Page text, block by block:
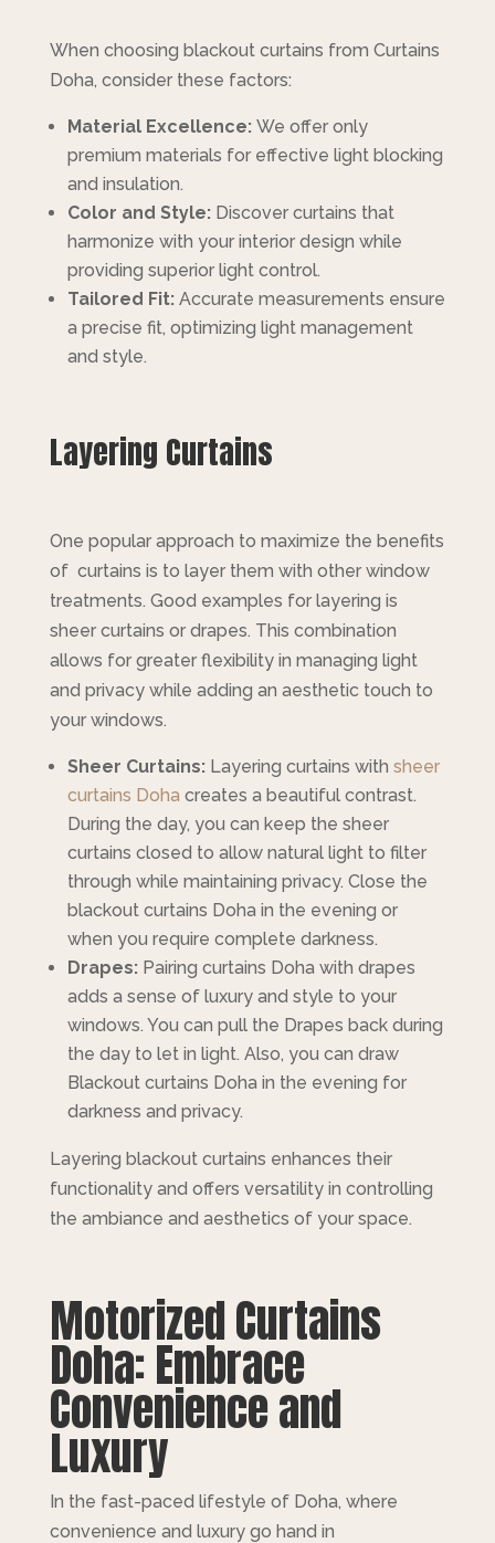
When choosing blackout curtains from Curtains
Doha, consider these factors:
Material Excellence:We offer only
premium materials for effective light blocking
and insulation.
Color and Style:Discover curtains that
harmonize with your interior design while
providing superior light control.
Tailored Fit:Accurate measurements ensure
a precise fit, optimizing light management
and style.
Layering Curtains
One popular approach to maximize the benefits
of curtains is to layer them with other window
treatments. Good examples for layering is
sheer curtains or drapes. This combination
allows for greater flexibility in managing light
and privacy while adding an aesthetic touch to
your windows.
Sheer Curtains:Layering curtains with sheer
curtains Doha creates a beautiful contrast.
During the day, you can keep the sheer
curtains closed to allow natural light to filter
through while maintaining privacy. Close the
blackout curtains Doha in the evening or
when you require complete darkness.
Drapes:Pairing curtains Doha with drapes
adds a sense of luxury and style to your
windows. You can pull the Drapes back during
the day to let in light. Also, you can draw
Blackout curtains Doha in the evening for
darkness and privacy.
Layering blackout curtains enhances their
functionality and offers versatility in controlling
the ambiance and aesthetics of your space.
Motorized Curtains
Doha: Embrace
Convenience and
Luxury
In the fast-paced lifestyle of Doha, where
convenience and luxury go hand in